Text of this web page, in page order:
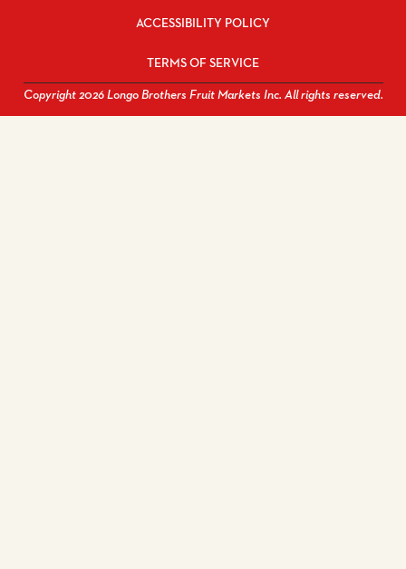
Copyright 2026 Longo Brothers Fruit Markets Inc. All rights reserved.
ACCESSIBILITY POLICY
TERMS OF SERVICE